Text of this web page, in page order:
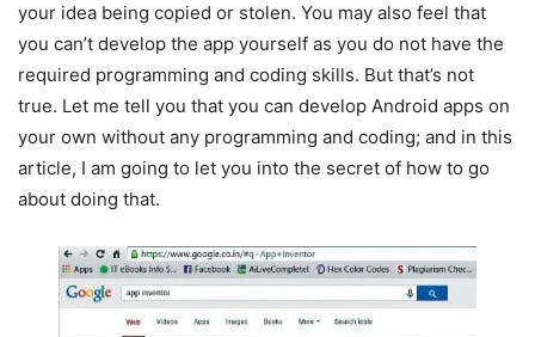
your idea being copied or stolen. You may also feel that
you can’t develop the app yourself as you do not have the
required programming and coding skills. But that’s not
true. Let me tell you that you can develop Android apps on
your own without any programming and coding; and in this
article, I am going to let you into the secret of how to go
about doing that.